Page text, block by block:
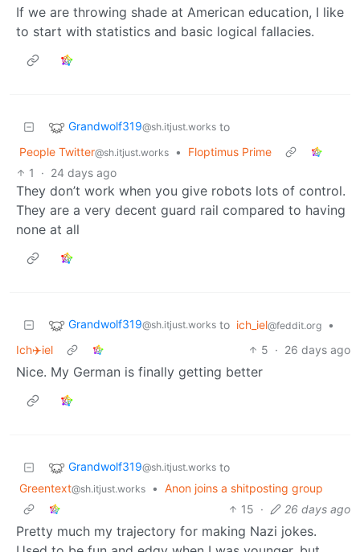
If we are throwing shade at American education, I like
to start with statistics and basic logical fallacies.
Grandwolf319@sh.itjust.works to
People Twitter@sh.itjust.works •
Floptimus Prime
1
· 24 days ago
They don’t work when you give robots lots of control.
They are a very decent guard rail compared to having
none at all
Grandwolf319@sh.itjust.works to ich_iel@feddit.org
•
Ich✈️iel
5 · 26 days ago
Nice. My German is finally getting better
Grandwolf319@sh.itjust.works to
Greentext@sh.itjust.works • Anon joins a shitposting group
15 · 26 days ago
Pretty much my trajectory for making Nazi jokes.